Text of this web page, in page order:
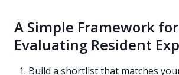
A Simple Framework for
Evaluating Resident
Build a shortlist that matches